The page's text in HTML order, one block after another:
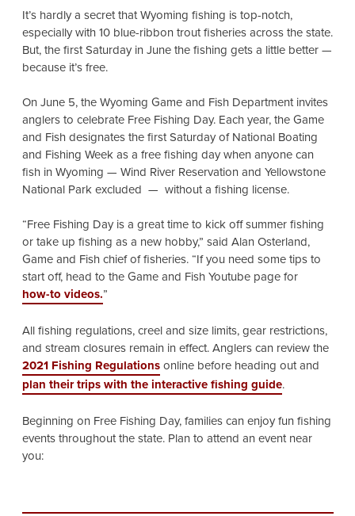
It’s hardly a secret that Wyoming fishing is top-notch,
especially with 10 blue-ribbon trout fisheries across the state.
But, the first Saturday in June the fishing gets a little better —
because it’s free.
On June 5, the Wyoming Game and Fish Department invites
anglers to celebrate Free Fishing Day. Each year, the Game
and Fish designates the first Saturday of National Boating
and Fishing Week as a free fishing day when anyone can
fish in Wyoming — Wind River Reservation and Yellowstone
National Park excluded — without a fishing license.
“Free Fishing Day is a great time to kick off summer fishing
or take up fishing as a new hobby,” said Alan Osterland,
Game and Fish chief of fisheries. “If you need some tips to
start off, head to the Game and Fish Youtube page for
how-to videos.”
All fishing regulations, creel and size limits, gear restrictions,
and stream closures remain in effect. Anglers can review the
2021 Fishing Regulationsonline before heading out and
plan their trips with the interactive fishing guide.
Beginning on Free Fishing Day, families can enjoy fun fishing
events throughout the state. Plan to attend an event near
you: